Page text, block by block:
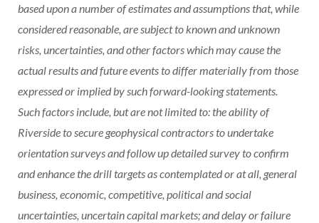
based upon a number of estimates and assumptions that, while
considered reasonable, are subject to known and unknown
risks, uncertainties, and other factors which may cause the
actual results and future events to differ materially from those
expressed or implied by such forward-looking statements.
Such factors include, but are not limited to: the ability of
Riverside to secure geophysical contractors to undertake
orientation surveys and follow up detailed survey to confirm
and enhance the drill targets as contemplated or at all, general
business, economic, competitive, political and social
uncertainties, uncertain capital markets; and delay or failure